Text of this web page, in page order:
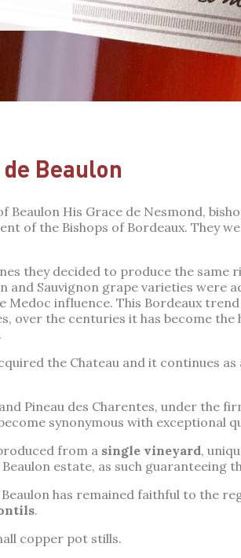
Beaulon
Beaulon His Grace de Nesmond,
of the Bishops of Bordeaux. They
they decided to produce the
and Sauvignon grape varieties were
Medoc influence. This Bordeaux
over the centuries it has become
the Chateau and it continues
Pineau des Charentes, under the
synonymous with exceptional
from a single vineyard,
estate, as such guaranteeing
has remained faithful to the
.
copper pot stills.